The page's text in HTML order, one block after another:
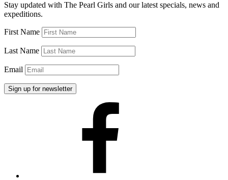
Stay updated with The Pearl Girls and our latest specials, news and
expeditions.
First Name
Last Name
Email